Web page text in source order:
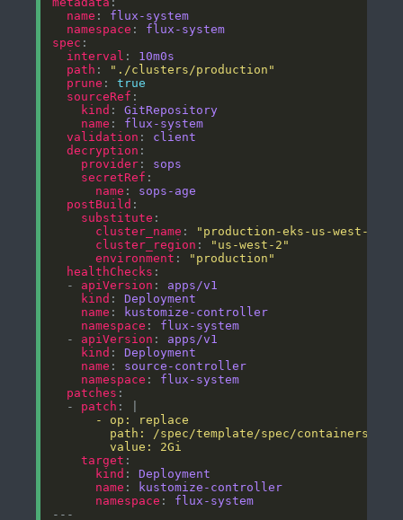
name : flux-system
namespace : flux-system
spec
interval : 10m0s
path :
"./clusters/production"
prune : true
sourceRef
kind : GitRepository
name : flux-system
validation : client
decryption
provider : sops
secretRef
name : sops-age
postBuild
substitute
cluster_name :
"production-eks-us-west-2"
cluster_region :
"us-west-2"
environment :
"production"
healthChecks
  -
apiVersion : apps/v1
kind : Deployment
name :
kustomize-controller
namespace : flux-system
  -
apiVersion : apps/v1
kind : Deployment
name : source-controller
namespace : flux-system
patches
  -
patch : |
        value: 2Gi
target
kind : Deployment
name :
kustomize-controller
namespace : flux-system